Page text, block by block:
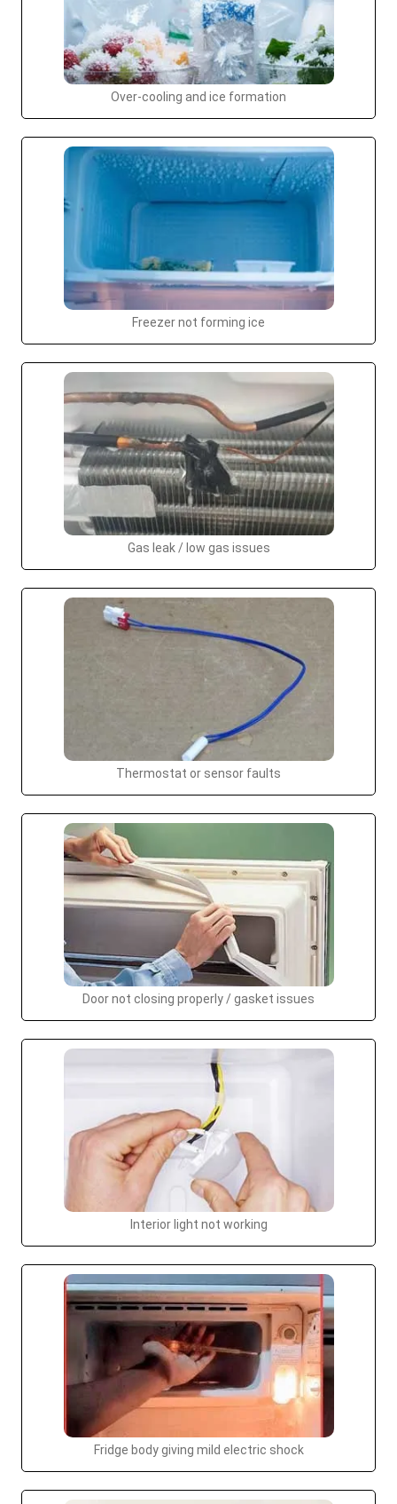
Over-cooling and ice formation
Freezer not forming ice
Gas leak / low gas issues
Thermostat or sensor faults
Door not closing properly / gasket issues
Interior light not working
Fridge body giving mild electric shock